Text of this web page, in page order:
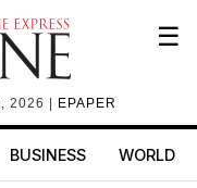
2026 | EPAPER
☰
BUSINESS WORLD